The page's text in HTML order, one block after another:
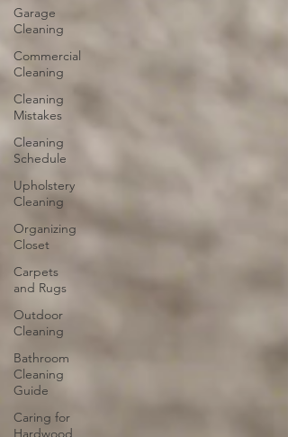
Garage
Cleaning
Commercial
Cleaning
Cleaning
Mistakes
Cleaning
Schedule
Upholstery
Cleaning
Organizing
Closet
Carpets
and Rugs
Outdoor
Cleaning
Bathroom
Cleaning
Guide
Caring for
Hardwood